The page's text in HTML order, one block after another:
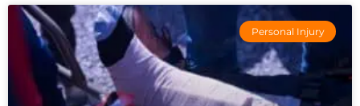
Personal Injury